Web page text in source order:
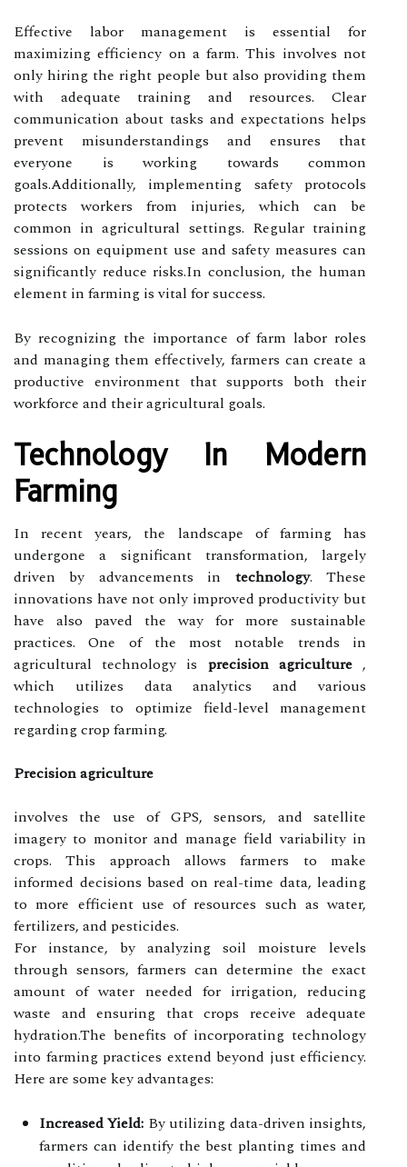
Effective labor management is essential for
maximizing efficiency on a farm. This involves not
only hiring the right people but also providing them
with adequate training and resources. Clear
communication about tasks and expectations helps
prevent misunderstandings and ensures that
everyone is working towards common
goals.Additionally, implementing safety protocols
protects workers from injuries, which can be
common in agricultural settings. Regular training
sessions on equipment use and safety measures can
significantly reduce risks.In conclusion, the human
element in farming is vital for success.
By recognizing the importance of farm labor roles
and managing them effectively, farmers can create a
productive environment that supports both their
workforce and their agricultural goals.
Technology In Modern
Farming
In recent years, the landscape of farming has
undergone a significant transformation, largely
driven by advancements in technology. These
innovations have not only improved productivity but
have also paved the way for more sustainable
practices. One of the most notable trends in
agricultural technology is precision agriculture,
which utilizes data analytics and various
technologies to optimize field-level management
regarding crop farming.
Precision agriculture
involves the use of GPS, sensors, and satellite
imagery to monitor and manage field variability in
crops. This approach allows farmers to make
informed decisions based on real-time data, leading
to more efficient use of resources such as water,
fertilizers, and pesticides.
For instance, by analyzing soil moisture levels
through sensors, farmers can determine the exact
amount of water needed for irrigation, reducing
waste and ensuring that crops receive adequate
hydration.The benefits of incorporating technology
into farming practices extend beyond just efficiency.
Here are some key advantages:
Increased Yield: By utilizing data-driven insights,
farmers can identify the best planting times and